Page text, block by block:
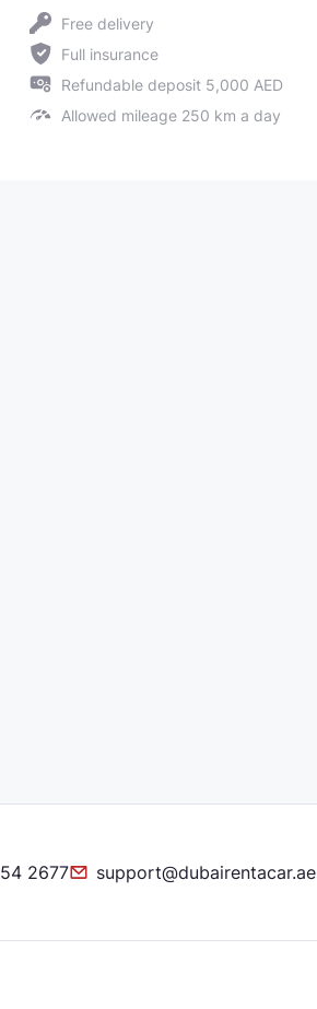
Free delivery
Full insurance
Refundable deposit 5,000 AED
Allowed mileage 250 km a day
2677 support@dubairentacar.ae